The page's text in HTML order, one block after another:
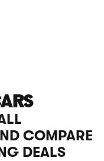
COMPARE
DEALS